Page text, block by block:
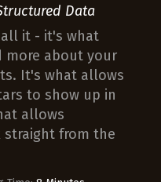
Data
it - it's what
more about your
It's what allows
to show up in
allows
straight from the